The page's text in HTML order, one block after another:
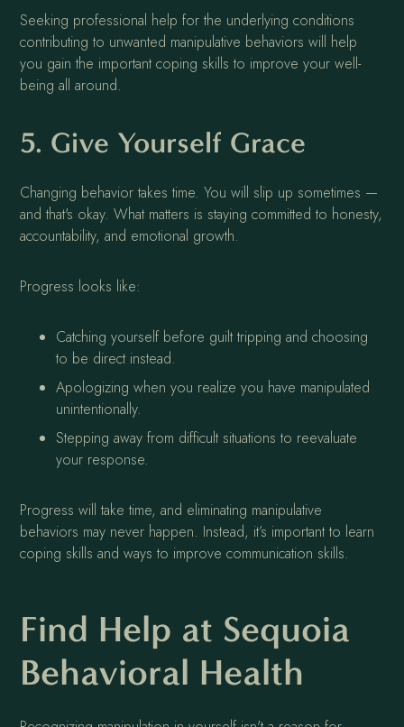
Seeking professional help for the underlying conditions
contributing to unwanted manipulative behaviors will help
you gain the important coping skills to improve your well-
being all around.
5. Give Yourself Grace
Changing behavior takes time. You will slip up sometimes —
and that's okay. What matters is staying committed to honesty,
accountability, and emotional growth.
Progress looks like:
Catching yourself before guilt tripping and choosing
to be direct instead.
Apologizing when you realize you have manipulated
unintentionally.
Stepping away from difficult situations to reevaluate
your response.
Progress will take time, and eliminating manipulative
behaviors may never happen. Instead, it’s important to learn
coping skills and ways to improve communication skills.
Find Help at Sequoia
Behavioral Health